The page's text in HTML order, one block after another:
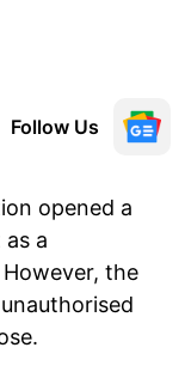
Follow Us
opened a
a
the